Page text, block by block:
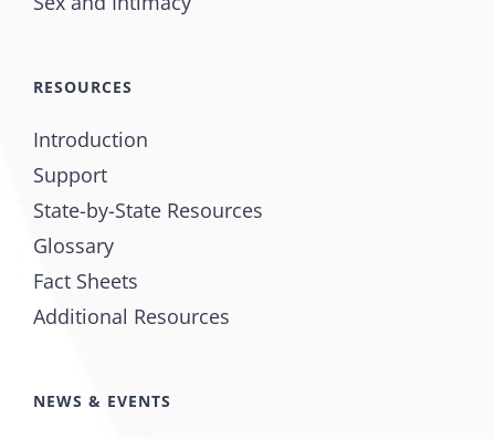
RESOURCES
Introduction
Support
State-by-State Resources
Glossary
Fact Sheets
Additional Resources
NEWS & EVENTS